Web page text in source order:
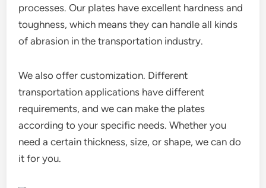
processes. Our plates have excellent hardness and
toughness, which means they can handle all kinds
of abrasion in the transportation industry.
We also offer customization. Different
transportation applications have different
requirements, and we can make the plates
according to your specific needs. Whether you
need a certain thickness, size, or shape, we can do
it for you.